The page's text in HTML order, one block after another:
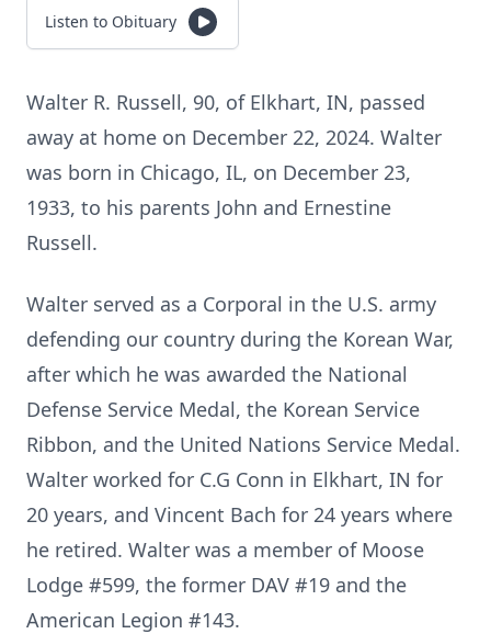
Listen to Obituary
Walter R. Russell, 90, of Elkhart, IN, passed
away at home on December 22, 2024. Walter
was born in Chicago, IL, on December 23,
1933, to his parents John and Ernestine
Russell.
Walter served as a Corporal in the U.S. army
defending our country during the Korean War,
after which he was awarded the National
Defense Service Medal, the Korean Service
Ribbon, and the United Nations Service Medal.
Walter worked for C.G Conn in Elkhart, IN for
20 years, and Vincent Bach for 24 years where
he retired. Walter was a member of Moose
Lodge #599, the former DAV #19 and the
American Legion #143.